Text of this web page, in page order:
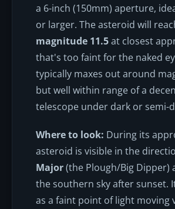
a 6-inch (150mm) aperture,
or larger. The asteroid will
magnitude 11.5at closest
that's too faint for the naked
typically maxes out around
but well within range of a
telescope under dark or semi-
Where to look: During its
asteroid is visible in the
Major(the Plough/Big Dipper)
the southern sky after sunset.
as a faint point of light moving